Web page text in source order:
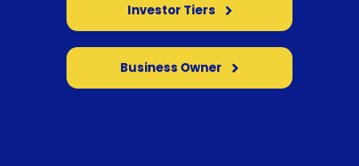
Investor Tiers
Business Owner